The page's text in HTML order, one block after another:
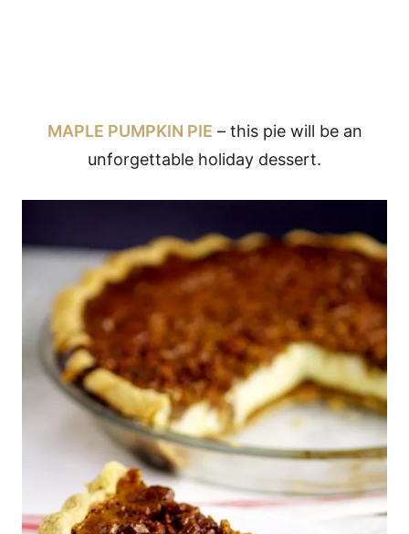
MAPLE PUMPKIN PIE – this pie will be an
unforgettable holiday dessert.